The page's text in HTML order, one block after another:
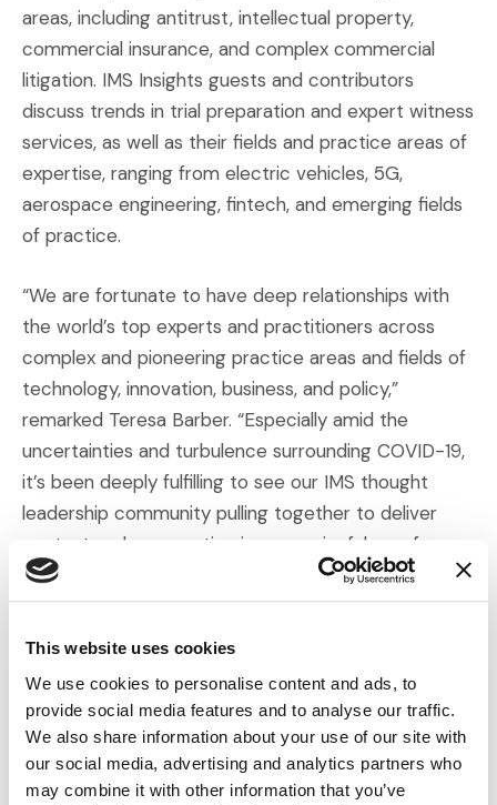
This website uses cookies
We use cookies to personalise content and ads, to
provide social media features and to analyse our traffic.
We also share information about your use of our site with
our social media, advertising and analytics partners who
may combine it with other information that you’ve
areas, including antitrust, intellectual property,
commercial insurance, and complex commercial
litigation. IMS Insights guests and contributors
discuss trends in trial preparation and expert witness
services, as well as their fields and practice areas of
expertise, ranging from electric vehicles, 5G,
aerospace engineering, fintech, and emerging fields
of practice.
“We are fortunate to have deep relationships with
the world’s top experts and practitioners across
complex and pioneering practice areas and fields of
technology, innovation, business, and policy,”
remarked Teresa Barber. “Especially amid the
uncertainties and turbulence surrounding COVID-19,
it’s been deeply fulfilling to see our IMS thought
leadership community pulling together to deliver
context and perspective in a meaningful way for our
clients and audience.”
with fresh discussions on pandemic-related issues
for litigators, along with research findings and
discussions on topics including shifts in juror
attitudes, big data and antitrust, social science